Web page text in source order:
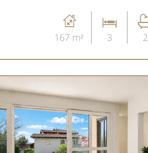
167 m² 3 2